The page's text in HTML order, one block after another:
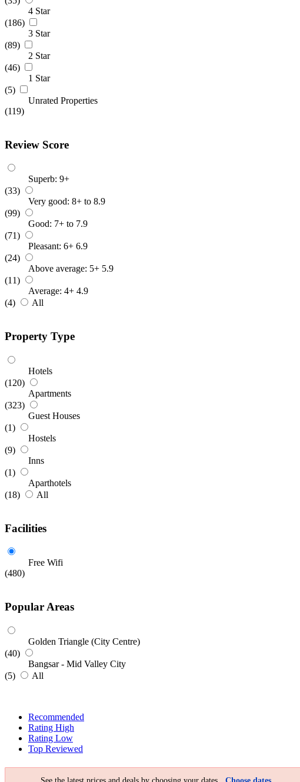
4 Star
(186)
3 Star
(89)
2 Star
(46)
1 Star
(5)
Unrated Properties
(119)
Review Score
Superb: 9+
(33)
Very good: 8+ to 8.9
(99)
Good: 7+ to 7.9
(71)
Pleasant: 6+ 6.9
(24)
Above average: 5+ 5.9
(11)
Average: 4+ 4.9
(4)
All
Property Type
Hotels
(120)
Apartments
(323)
Guest Houses
(1)
Hostels
(9)
Inns
(1)
Aparthotels
(18)
All
Facilities
Free Wifi
(480)
Popular Areas
Golden Triangle (City Centre)
(40)
Bangsar - Mid Valley City
(5)
All
Recommended
Rating High
Rating Low
Top Reviewed